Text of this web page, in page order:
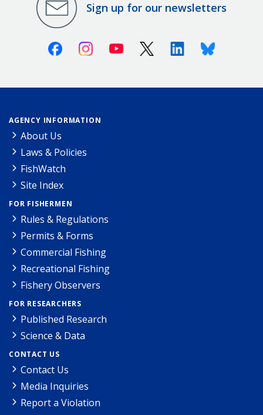
Sign up for our newsletters
FacebookInstagramYoutube X (Twitter)LinkedinBluesky
AGENCY INFORMATION
About Us
Laws & Policies
FishWatch
Site Index
FOR FISHERMEN
Rules & Regulations
Permits & Forms
Commercial Fishing
Recreational Fishing
Fishery Observers
FOR RESEARCHERS
Published Research
Science & Data
CONTACT US
Contact Us
Media Inquiries
Report a Violation